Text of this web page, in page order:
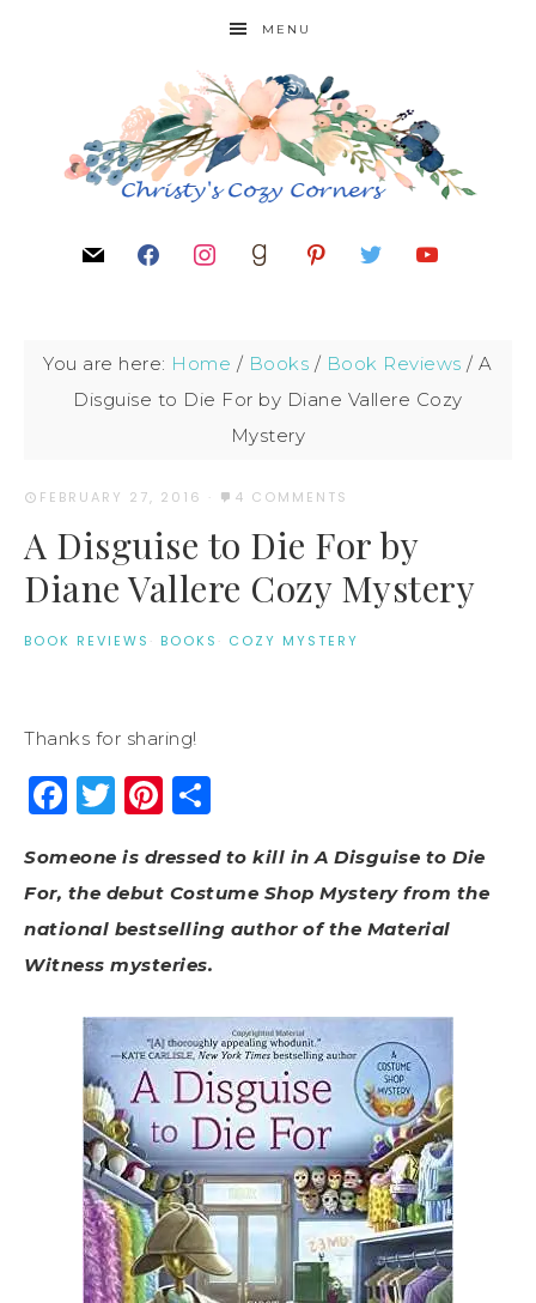
MENU
You are here: Home / Books / Book Reviews / A
Disguise to Die For by Diane Vallere Cozy
Mystery
FEBRUARY 27, 2016 · 4 COMMENTS
A Disguise to Die For by
Diane Vallere Cozy Mystery
BOOK REVIEWS · BOOKS · COZY MYSTERY
Thanks for sharing!
Facebook
Twitter
Pinterest
Someone is dressed to kill in A Disguise to Die
For, the debut Costume Shop Mystery from the
national bestselling author of the Material
Witness mysteries.